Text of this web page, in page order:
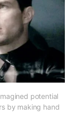
potential
by making hand